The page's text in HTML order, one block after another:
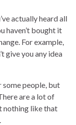
actually heard all
haven’t bought it
For example,
give you any idea
some people, but
are a lot of
nothing like that